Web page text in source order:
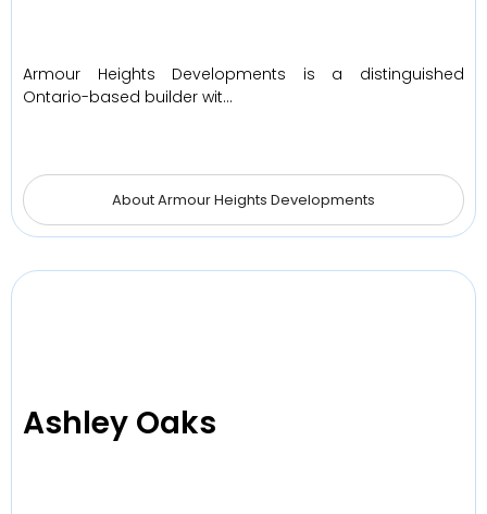
Armour Heights Developments is a distinguished
Ontario-based builder wit…
About Armour Heights Developments
Ashley Oaks